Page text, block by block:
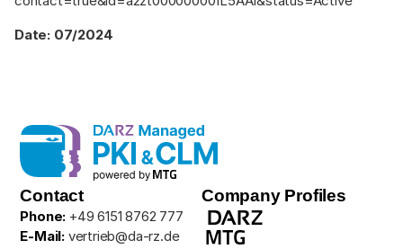
Date: 07/2024
Contact
Phone: +49 6151 8762 777
E-Mail: vertrieb@da-rz.de
Company Profiles